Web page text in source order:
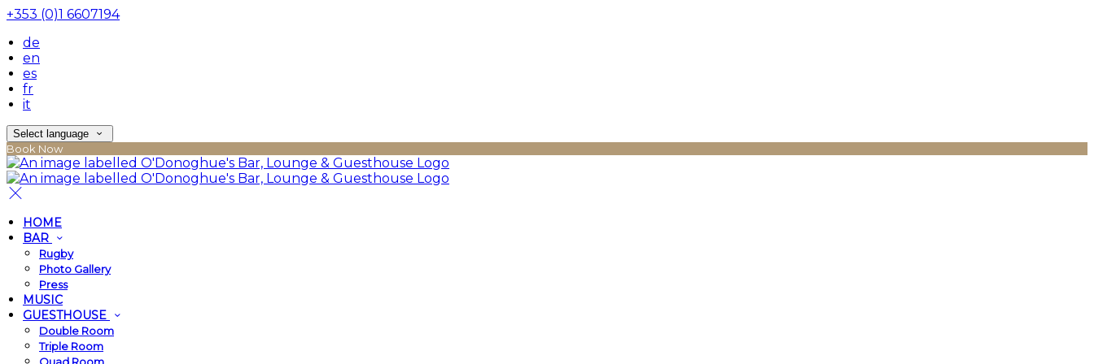
+353 (0)1 6607194
de
en
es
fr
it
Select language
Book Now
HOME
BAR
Rugby
Photo Gallery
Press
MUSIC
GUESTHOUSE
Double Room
Triple Room